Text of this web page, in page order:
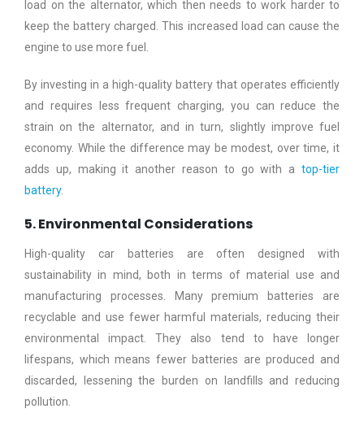
load on the alternator, which then needs to work harder to
keep the battery charged. This increased load can cause the
engine to use more fuel.
By investing in a high-quality battery that operates efficiently
and requires less frequent charging, you can reduce the
strain on the alternator, and in turn, slightly improve fuel
economy. While the difference may be modest, over time, it
adds up, making it another reason to go with a top-tier
battery.
5. Environmental Considerations
High-quality car batteries are often designed with
sustainability in mind, both in terms of material use and
manufacturing processes. Many premium batteries are
recyclable and use fewer harmful materials, reducing their
environmental impact. They also tend to have longer
lifespans, which means fewer batteries are produced and
discarded, lessening the burden on landfills and reducing
pollution.